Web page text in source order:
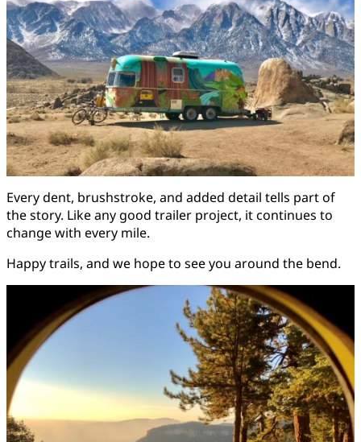
Every dent, brushstroke, and added detail tells part of
the story. Like any good trailer project, it continues to
change with every mile.
Happy trails, and we hope to see you around the bend.